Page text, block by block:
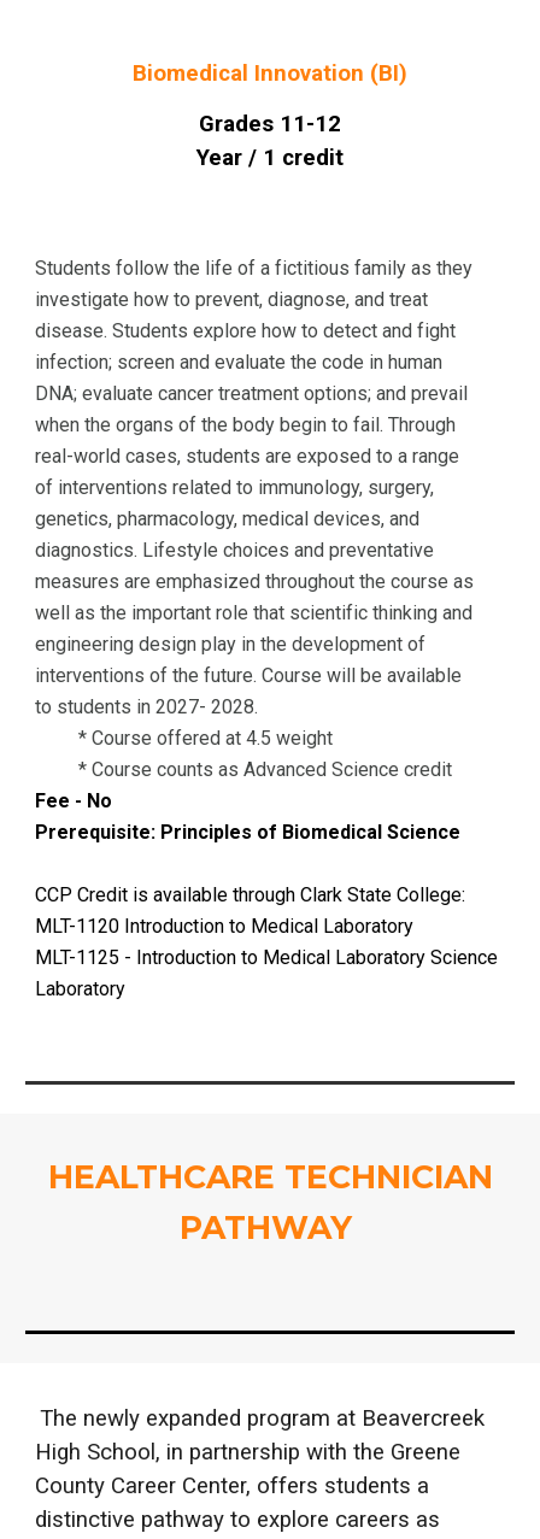
Biomedical Innovation (BI)
Grades 1 1-12
Year / 1 credit
Students follow the life of a fictitious family as they
investigate how to prevent, diagnose, and treat
disease. Students explore how to detect and fight
infection; screen and evaluate the code in human
DNA; evaluate cancer treatment options; and prevail
when the organs of the body begin to fail. Through
real-world cases, students are exposed to a range
of interventions related to immunology, surgery,
genetics, pharmacology, medical devices, and
diagnostics. Lifestyle choices and preventative
measures are emphasized throughout the course as
well as the important role that scientific thinking and
engineering design play in the development of
interventions of the future. Course will be available
to students in 2027- 2028.
* Course offered at 4.5 weight
* Course counts as Advanced Science credit
Fee - No
Prerequisite: Principles of Biomedical Science
CCP Credit is available through Clark State College:
MLT-1120 Introduction to Medical Laboratory
MLT-1125 - Introduction to Medical Laboratory Science
Laboratory
HEALTHCARE TECHNICIAN
PATHWAY
The newly expanded program at Beavercreek
High School, in partnership with the Greene
County Career Center, offers students a
distinctive pathway to explore careers as